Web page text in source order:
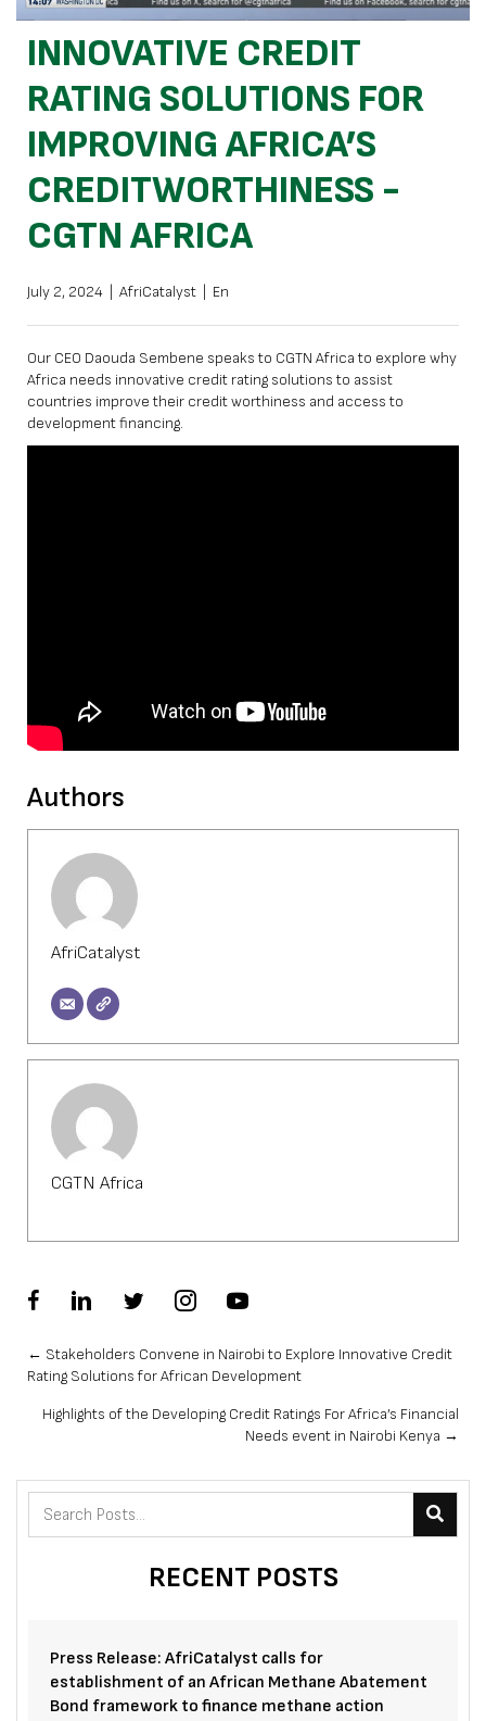
INNOVATIVE CREDIT
RATING SOLUTIONS FOR
IMPROVING AFRICA’S
CREDITWORTHINESS -
CGTN AFRICA
July 2, 2024 AfriCatalyst En
Our CEO Daouda Sembene speaks to CGTN Africa to explore why
Africa needs innovative credit rating solutions to assist
countries improve their credit worthiness and access to
development financing.
Authors
AfriCatalyst
CGTN Africa
Posts
navigation
← Stakeholders Convene in Nairobi to Explore Innovative Credit
Rating Solutions for African Development
Highlights of the Developing Credit Ratings For Africa’s Financial
Needs event in Nairobi Kenya →
RECENT POSTS
Press Release: AfriCatalyst calls for
establishment of an African Methane Abatement
Bond framework to finance methane action